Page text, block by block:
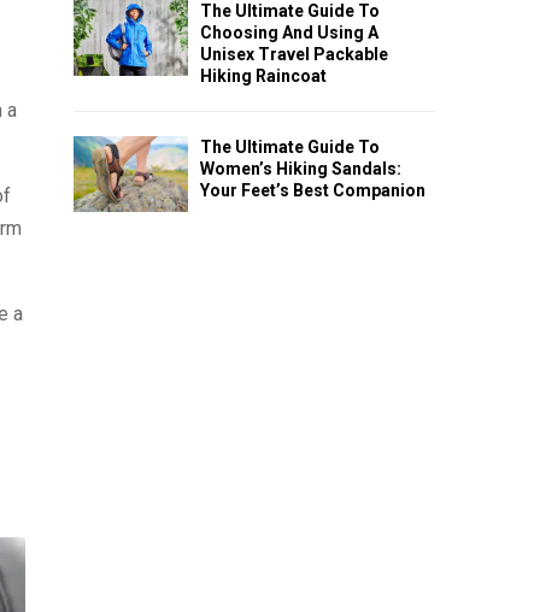
a
a
The Ultimate Guide To
Choosing And Using A
Unisex Travel Packable
Hiking Raincoat
The Ultimate Guide To
Women’s Hiking Sandals:
Your Feet’s Best Companion